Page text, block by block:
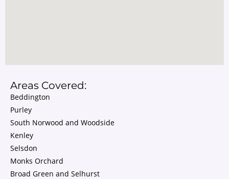
Areas Covered:
Beddington
Purley
South Norwood and Woodside
Kenley
Selsdon
Monks Orchard
Broad Green and Selhurst